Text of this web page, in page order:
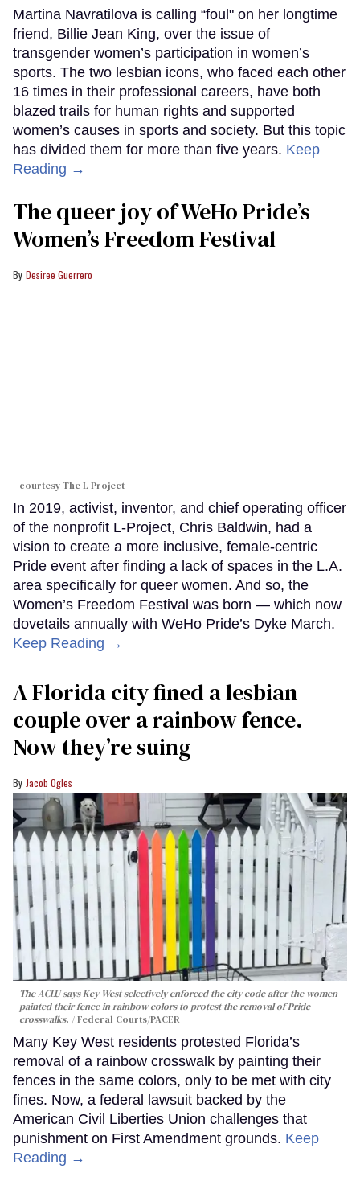
Martina Navratilova is calling “foul" on her longtime
friend, Billie Jean King, over the issue of
transgender women’s participation in women’s
sports. The two lesbian icons, who faced each other
16 times in their professional careers, have both
blazed trails for human rights and supported
women’s causes in sports and society. But this topic
has divided them for more than five years. Keep
Reading →
The queer joy of WeHo Pride’s
Women’s Freedom Festival
Desiree Guerrero
courtesy The L Project
In 2019, activist, inventor, and chief operating officer
of the nonprofit L-Project, Chris Baldwin, had a
vision to create a more inclusive, female-centric
Pride event after finding a lack of spaces in the L.A.
area specifically for queer women. And so, the
Women’s Freedom Festival was born — which now
dovetails annually with WeHo Pride’s Dyke March.
Keep Reading →
A Florida city fined a lesbian
couple over a rainbow fence.
Now they’re suing
Jacob Ogles
The ACLU says Key West selectively enforced the city code after the women
painted their fence in rainbow colors to protest the removal of Pride
crosswalks.
Federal Courts/PACER
Many Key West residents protested Florida’s
removal of a rainbow crosswalk by painting their
fences in the same colors, only to be met with city
fines. Now, a federal lawsuit backed by the
American Civil Liberties Union challenges that
punishment on First Amendment grounds. Keep
Reading →